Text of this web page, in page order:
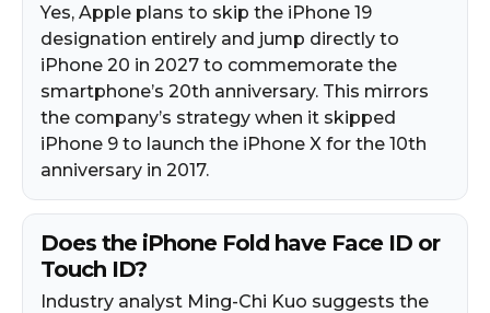
Yes, Apple plans to skip the iPhone 19
designation entirely and jump directly to
iPhone 20 in 2027 to commemorate the
smartphone’s 20th anniversary. This mirrors
the company’s strategy when it skipped
iPhone 9 to launch the iPhone X for the 10th
anniversary in 2017.
Does the iPhone Fold have Face ID or
Touch ID?
Industry analyst Ming-Chi Kuo suggests the